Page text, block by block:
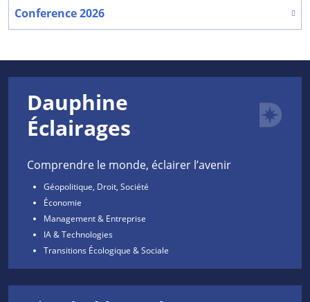
Conference 2026
Dauphine
Éclairages
Comprendre le monde, éclairer l’avenir
Géopolitique, Droit, Société
Économie
Management & Entreprise
IA & Technologies
Transitions Écologique & Sociale